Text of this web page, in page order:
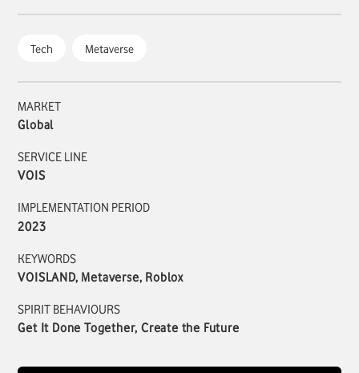
Tech Metaverse
MARKET
Global
SERVICE LINE
VOIS
IMPLEMENTATION PERIOD
2023
KEYWORDS
VOISLAND, Metaverse, Roblox
SPIRIT BEHAVIOURS
Get It Done Together, Create the Future